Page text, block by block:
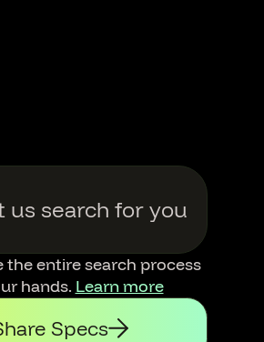
us search for you
the entire search process
hands. Learn more
Specs